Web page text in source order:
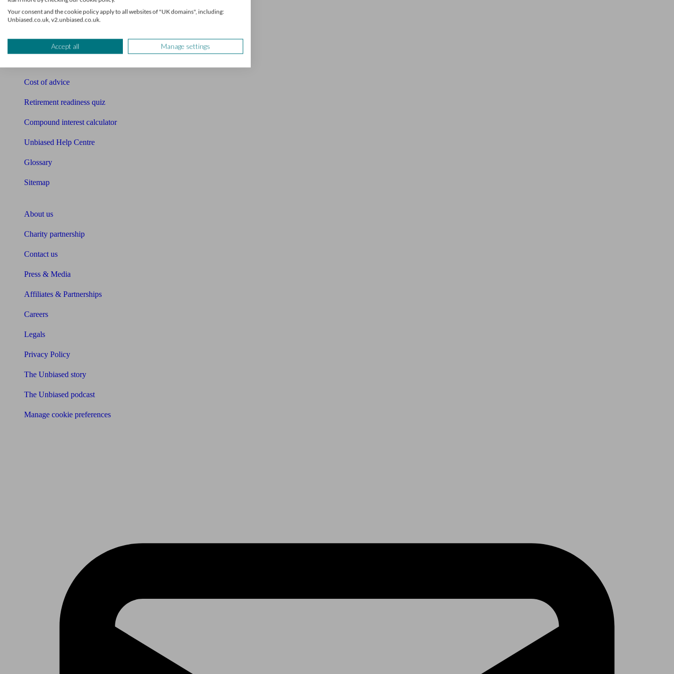
Free pension guide
Mortgage calculator
Mortgage checklist
Cost of advice
Retirement readiness quiz
Compound interest calculator
Unbiased Help Centre
Glossary
Sitemap
About us
Charity partnership
Contact us
Press & Media
Affiliates & Partnerships
Careers
Legals
Privacy Policy
The Unbiased story
The Unbiased podcast
Manage cookie preferences
Your consent and the cookie policy apply to all websites of "UK domains", including:
Unbiased.co.uk, v2.unbiased.co.uk.
Accept all Manage settings